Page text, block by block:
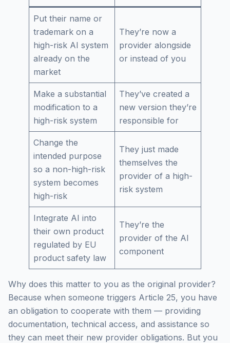
Put their name or
trademark on a
high-risk AI system
already on the
market
They’re now a
provider alongside
or instead of you
Make a substantial
modification to a
high-risk system
They’ve created a
new version they’re
responsible for
Change the
intended purpose
so a non-high-risk
system becomes
high-risk
They just made
themselves the
provider of a high-
risk system
Integrate AI into
their own product
regulated by EU
product safety law
They’re the
provider of the AI
component
Why does this matter to you as the original provider?
Because when someone triggers Article 25, you have
an obligation to cooperate with them — providing
documentation, technical access, and assistance so
they can meet their new provider obligations. But you